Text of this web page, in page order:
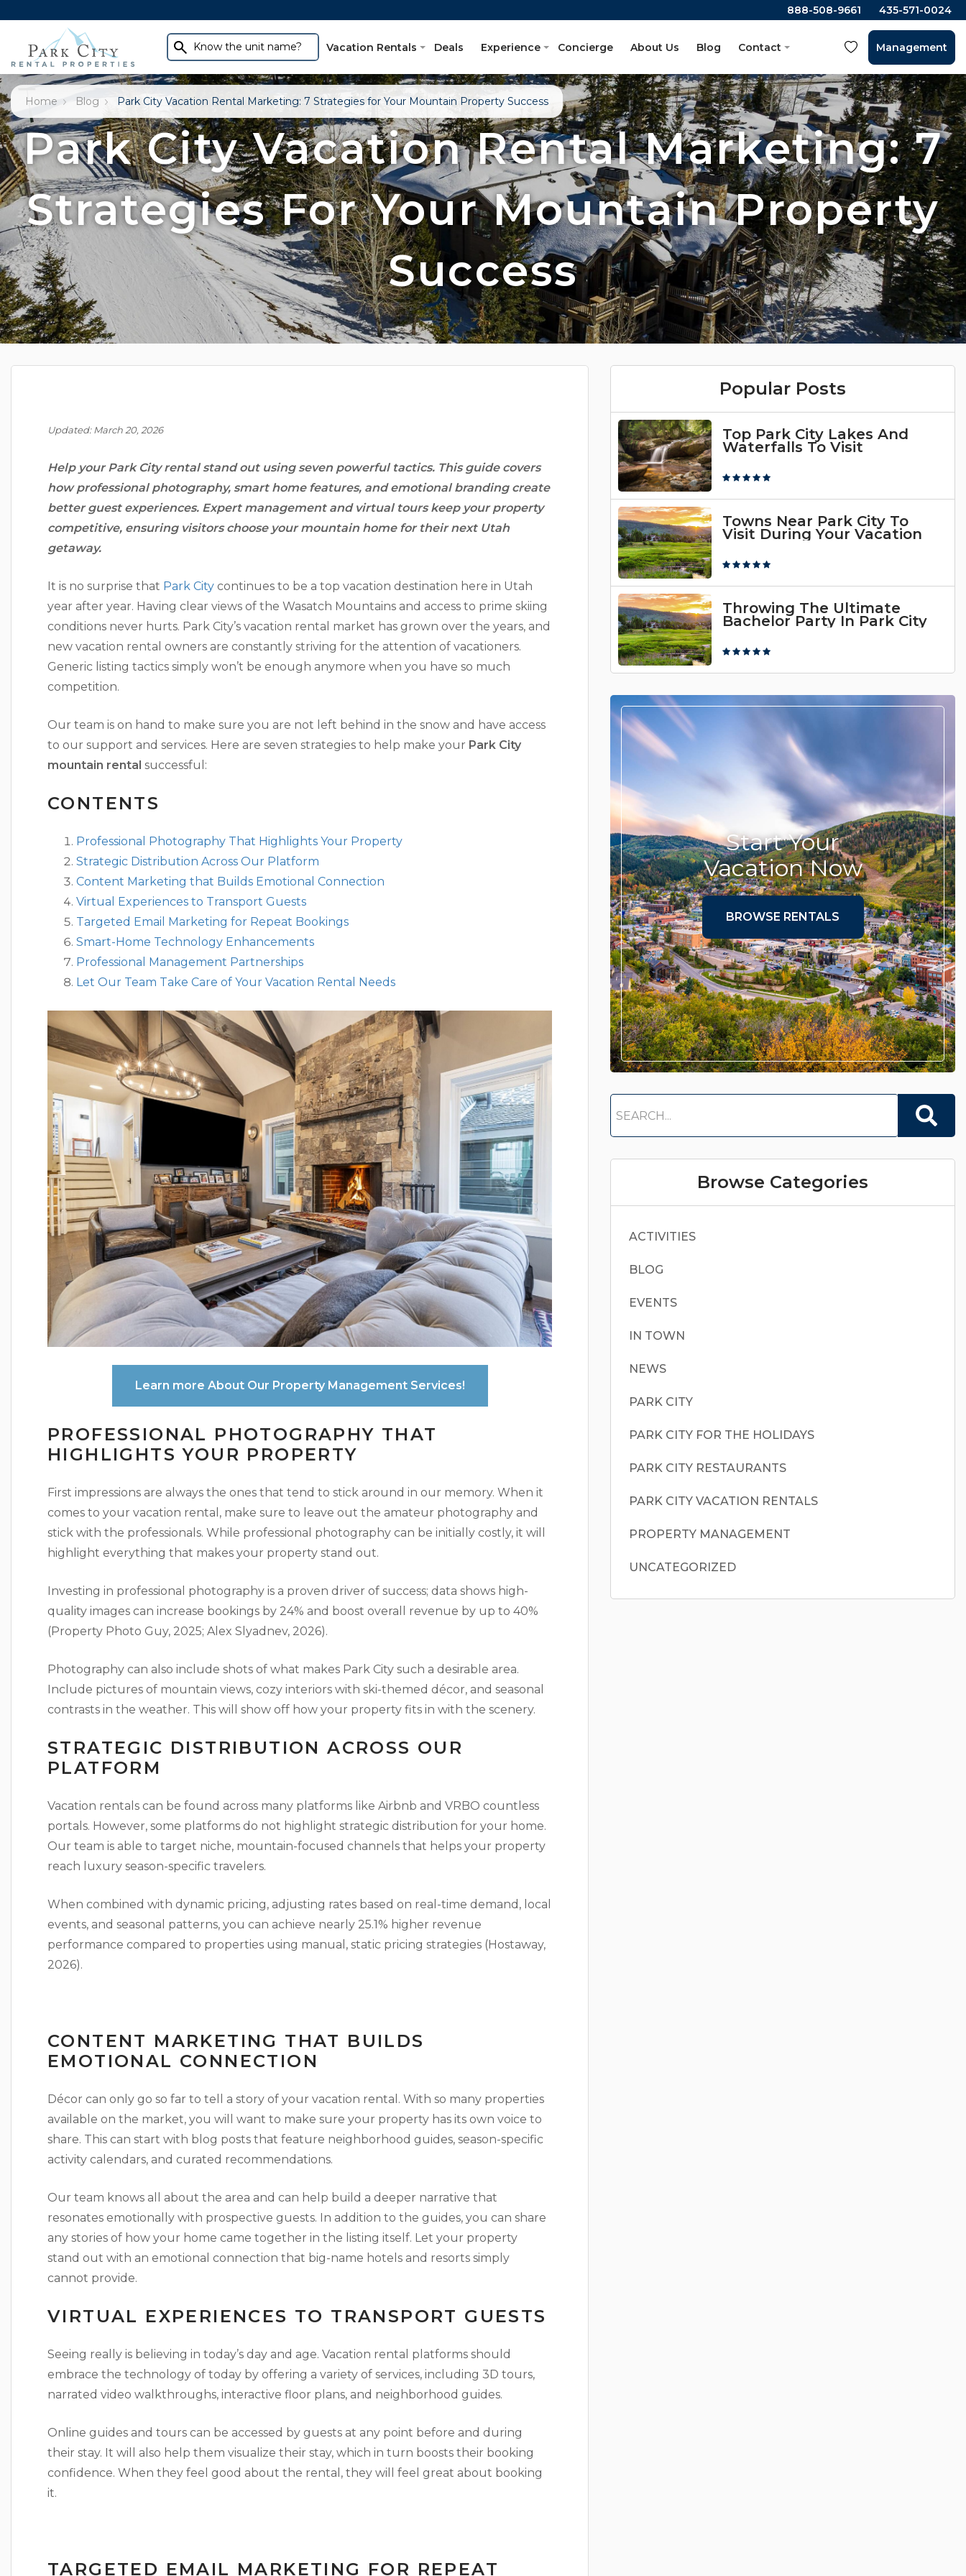
888-508-9661 435-571-0024
Know the unit name? Vacation Rentals Deals Experience Concierge About Us Blog Contact Management
Park City Vacation Rental Marketing: 7
Strategies For Your Mountain Property
Success
Home Blog Park City Vacation Rental Marketing: 7 Strategies for Your Mountain Property Success
Updated: March 20, 2026
Help your Park City rental stand out using seven powerful tactics. This guide covers
how professional photography, smart home features, and emotional branding create
better guest experiences. Expert management and virtual tours keep your property
competitive, ensuring visitors choose your mountain home for their next Utah
getaway.
It is no surprise that Park City continues to be a top vacation destination here in Utah
year after year. Having clear views of the Wasatch Mountains and access to prime skiing
conditions never hurts. Park City’s vacation rental market has grown over the years, and
new vacation rental owners are constantly striving for the attention of vacationers.
Generic listing tactics simply won’t be enough anymore when you have so much
competition.
Our team is on hand to make sure you are not left behind in the snow and have access
to our support and services. Here are seven strategies to help make your Park City
mountain rental successful:
CONTENTS
Professional Photography That Highlights Your Property
Strategic Distribution Across Our Platform
Content Marketing that Builds Emotional Connection
Virtual Experiences to Transport Guests
Targeted Email Marketing for Repeat Bookings
Smart-Home Technology Enhancements
Professional Management Partnerships
Let Our Team Take Care of Your Vacation Rental Needs
Learn more About Our Property Management Services!
PROFESSIONAL PHOTOGRAPHY THAT
HIGHLIGHTS YOUR PROPERTY
First impressions are always the ones that tend to stick around in our memory. When it
comes to your vacation rental, make sure to leave out the amateur photography and
stick with the professionals. While professional photography can be initially costly, it will
highlight everything that makes your property stand out.
Investing in professional photography is a proven driver of success; data shows high-
quality images can increase bookings by 24% and boost overall revenue by up to 40%
(Property Photo Guy, 2025; Alex Slyadnev, 2026).
Photography can also include shots of what makes Park City such a desirable area.
Include pictures of mountain views, cozy interiors with ski-themed décor, and seasonal
contrasts in the weather. This will show off how your property fits in with the scenery.
STRATEGIC DISTRIBUTION ACROSS OUR
PLATFORM
Vacation rentals can be found across many platforms like Airbnb and VRBO countless
portals. However, some platforms do not highlight strategic distribution for your home.
Our team is able to target niche, mountain-focused channels that helps your property
reach luxury season-specific travelers.
When combined with dynamic pricing, adjusting rates based on real-time demand, local
events, and seasonal patterns, you can achieve nearly 25.1% higher revenue
performance compared to properties using manual, static pricing strategies (Hostaway,
2026).
CONTENT MARKETING THAT BUILDS
EMOTIONAL CONNECTION
Décor can only go so far to tell a story of your vacation rental. With so many properties
available on the market, you will want to make sure your property has its own voice to
share. This can start with blog posts that feature neighborhood guides, season-specific
activity calendars, and curated recommendations.
Our team knows all about the area and can help build a deeper narrative that
resonates emotionally with prospective guests. In addition to the guides, you can share
any stories of how your home came together in the listing itself. Let your property
stand out with an emotional connection that big-name hotels and resorts simply
cannot provide.
VIRTUAL EXPERIENCES TO TRANSPORT GUESTS
Seeing really is believing in today’s day and age. Vacation rental platforms should
embrace the technology of today by offering a variety of services, including 3D tours,
narrated video walkthroughs, interactive floor plans, and neighborhood guides.
Online guides and tours can be accessed by guests at any point before and during
their stay. It will also help them visualize their stay, which in turn boosts their booking
confidence. When they feel good about the rental, they will feel great about booking
it.
TARGETED EMAIL MARKETING FOR REPEAT
Popular Posts
Top Park City Lakes And
Waterfalls To Visit
Towns Near Park City To
Visit During Your Vacation
Throwing The Ultimate
Bachelor Party In Park City
Start Your
Vacation Now
BROWSE RENTALS
Browse Categories
ACTIVITIES
BLOG
EVENTS
IN TOWN
NEWS
PARK CITY
PARK CITY FOR THE HOLIDAYS
PARK CITY RESTAURANTS
PARK CITY VACATION RENTALS
PROPERTY MANAGEMENT
UNCATEGORIZED